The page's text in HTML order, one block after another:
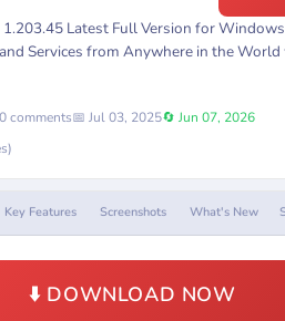
Latest Full Version for
Services from Anywhere in the
comments📅 Jul 03, 2025🔄 Jun 07, 2026
Key Features Screenshots What's New
⬇️ DOWNLOAD NOW